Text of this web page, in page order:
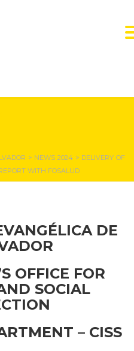
> NEWS 2024> DELIVERY OF
WITH FOSALUD
DE
OFFICE FOR
SOCIAL
– CISS